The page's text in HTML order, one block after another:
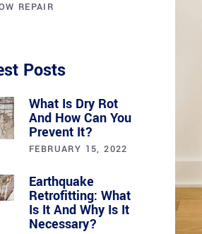
REPAIR
Posts
What Is Dry Rot
And How Can You
Prevent It?
FEBRUARY 15, 2022
Earthquake
Retrofitting: What
Is It And Why Is It
Necessary?